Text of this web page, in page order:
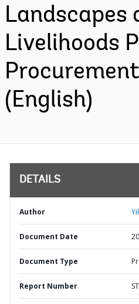
Landscapes
Livelihoods
(English)
DETAILS
Author
Document Date
Document Type
Report Number